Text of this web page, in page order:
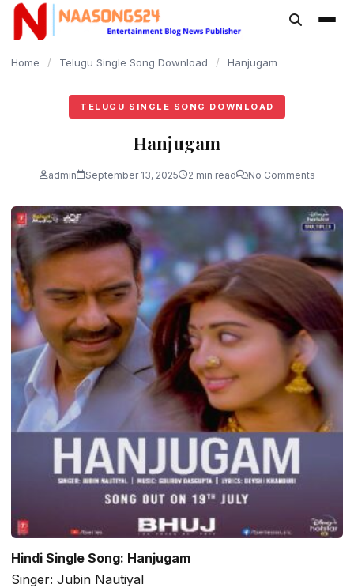
content
Home / Telugu Single Song Download / Hanjugam
TELUGU SINGLE SONG DOWNLOAD
Hanjugam
admin September 13, 2025 2 min read No Comments
Hindi Single Song: Hanjugam
Singer: Jubin Nautiyal